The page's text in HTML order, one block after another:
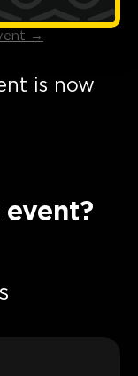
is now
→